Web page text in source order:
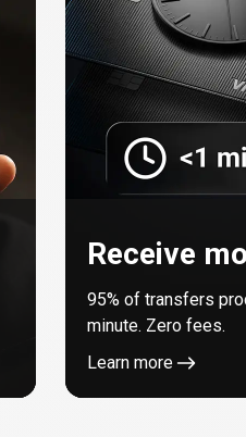
Receive
95% of transfers
minute. Zero fees.
Learn more